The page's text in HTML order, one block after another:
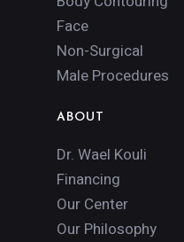
Face
Non-Surgical
Male Procedures
ABOUT
Dr. Wael Kouli
Financing
Our Center
Our Philosophy